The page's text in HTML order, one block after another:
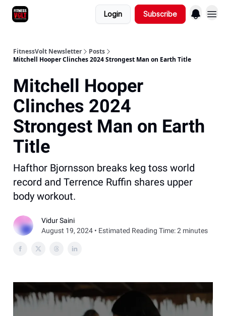
Login Subscribe
FitnessVolt Newsletter
Posts
Mitchell Hooper Clinches 2024 Strongest Man on Earth Title
Mitchell Hooper
Clinches 2024
Strongest Man on Earth
Title
Hafthor Bjornsson breaks keg toss world
record and Terrence Ruffin shares upper
body workout.
Vidur Saini
August 19, 2024 • Estimated Reading Time: 2 minutes